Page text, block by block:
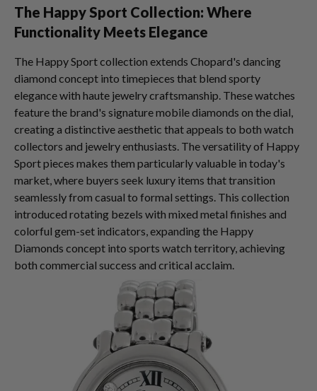
The Happy Sport Collection: Where
Functionality Meets Elegance
The Happy Sport collection extends Chopard's dancing
diamond concept into timepieces that blend sporty
elegance with haute jewelry craftsmanship. These watches
feature the brand's signature mobile diamonds on the dial,
creating a distinctive aesthetic that appeals to both watch
collectors and jewelry enthusiasts. The versatility of Happy
Sport pieces makes them particularly valuable in today's
market, where buyers seek luxury items that transition
seamlessly from casual to formal settings. This collection
introduced rotating bezels with mixed metal finishes and
colorful gem-set indicators, expanding the Happy
Diamonds concept into sports watch territory, achieving
both commercial success and critical acclaim.